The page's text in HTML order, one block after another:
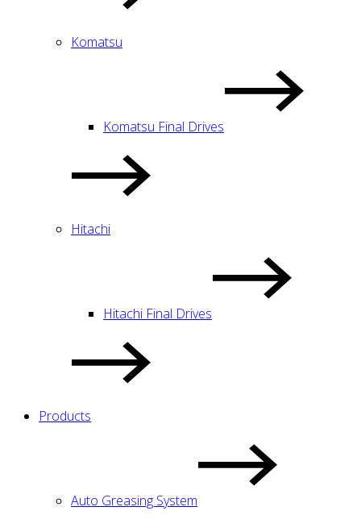
Komatsu
Komatsu Final Drives
Hitachi
Hitachi Final Drives
Products
Auto Greasing System